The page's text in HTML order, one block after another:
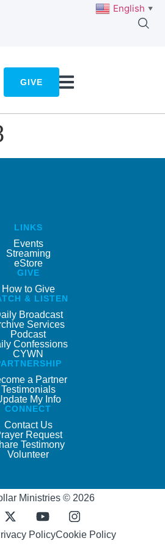
GIVE
LINKS
Events
Streaming
eStore
GIVE
How to Give
& LISTEN
Broadcast
Services
Podcast
Confessions
CYWN
a Partner
Testimonials
My Info
CONNECT
Contact Us
Request
Testimony
Volunteer
Ministries © 2026
PolicyCookie Policy
English ▼